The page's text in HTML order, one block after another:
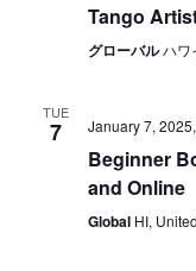
Tango
グローバルハワ
TUE
7 January 7,
Beginner
and Online
Global HI,